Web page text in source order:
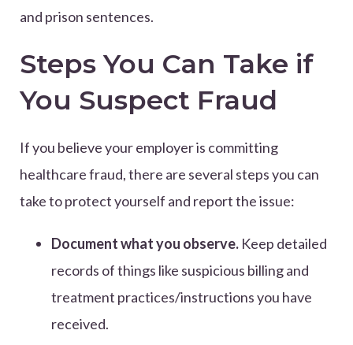
and prison sentences.
Steps You Can Take if
You Suspect Fraud
If you believe your employer is committing
healthcare fraud, there are several steps you can
take to protect yourself and report the issue:
Document what you observe. Keep detailed
records of things like suspicious billing and
treatment practices/instructions you have
received.